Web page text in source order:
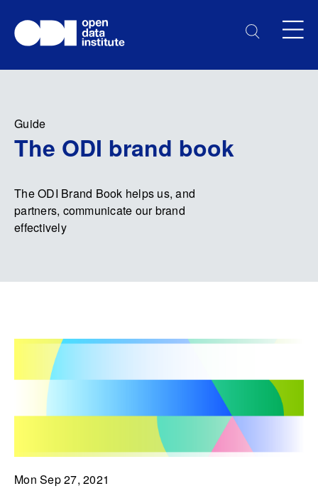
Guide
The ODI brand book
The ODI Brand Book helps us, and
partners, communicate our brand
effectively
Mon Sep 27, 2021